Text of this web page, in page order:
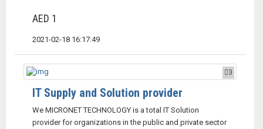
AED 1
2021-02-18 16:17:49
3
IT Supply and Solution provider
We MICRONET TECHNOLOGY is a total IT Solution
provider for organizations in the public and private sector